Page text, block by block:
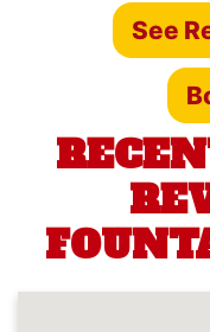
See